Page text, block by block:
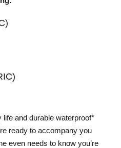
and durable waterproof*
ready to accompany you
even needs to know you’re